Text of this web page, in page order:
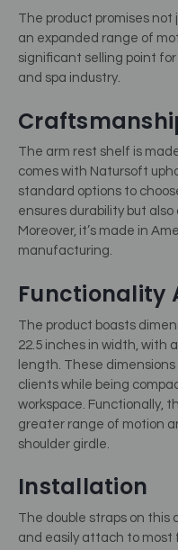
The product promises
an expanded range of
significant selling point
and spa industry.
The arm rest shelf is
comes with Natursoft
standard options to
ensures durability but
Moreover, it’s made in
manufacturing.
Functionality
The product boasts
22.5 inches in width, with
length. These
clients while being
workspace. Functionally,
greater range of motion
shoulder girdle.
Installation
The double straps on
and easily attach to most